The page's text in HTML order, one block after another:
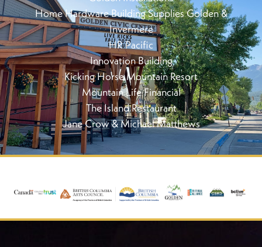
Home Hardware Building Supplies Golden &
Invermere
HR Pacific
Innovation Building
Kicking Horse Mountain Resort
Mountain Life Financial
The Island Restaurant
Jane Crow & Michael Matthews